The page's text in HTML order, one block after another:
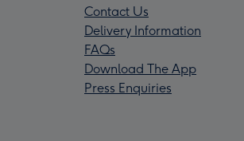
Contact Us
Delivery Information
FAQs
Download The App
Press Enquiries